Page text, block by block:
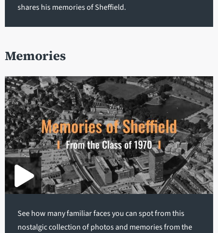
shares his memories of Sheffield.
Memories
See how many familiar faces you can spot from this
nostalgic collection of photos and memories from the